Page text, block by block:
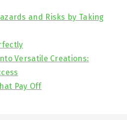
and Risks by Taking
Versatile Creations:
Pay Off